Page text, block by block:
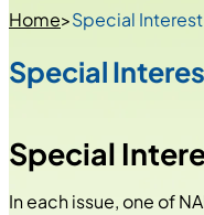
Home>Special
Special
Special
In each issue, one of